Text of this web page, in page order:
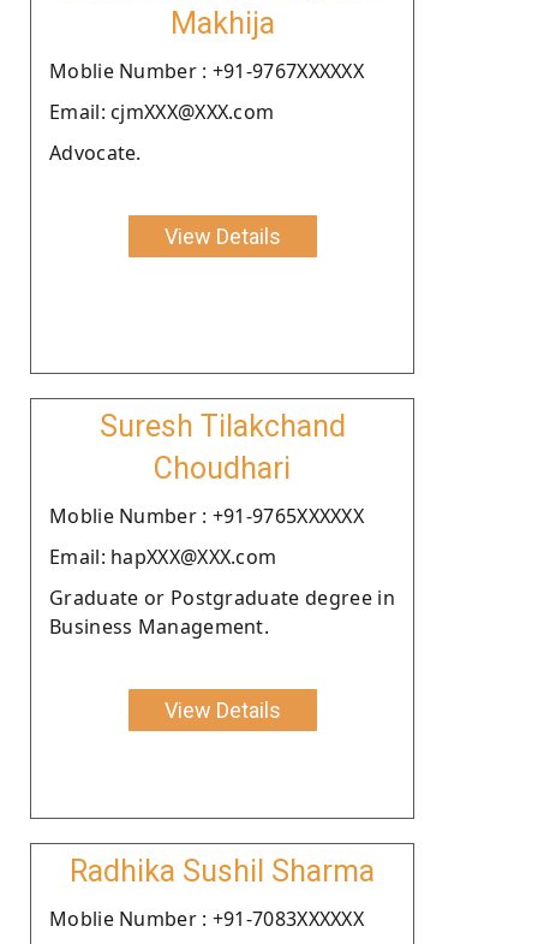
Makhija
Moblie Number : +91-9767XXXXXX
Email: cjmXXX@XXX.com
Advocate.
View Details
Suresh Tilakchand
Choudhari
Moblie Number : +91-9765XXXXXX
Email: hapXXX@XXX.com
Graduate or Postgraduate degree in
Business Management.
View Details
Radhika Sushil Sharma
Moblie Number : +91-7083XXXXXX